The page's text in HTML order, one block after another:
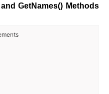
GetNames() Methods